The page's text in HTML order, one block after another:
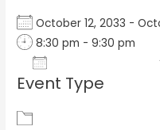
October 12, 2033 -
8:30 pm - 9:30 pm
Download ICS
Event Type